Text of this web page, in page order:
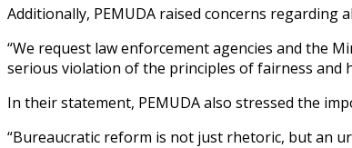
Additionally, PEMUDA raised concerns
“We request law enforcement agencies and the
serious violation of the principles of fairness and
In their statement, PEMUDA also stressed the
“Bureaucratic reform is not just rhetoric, but an